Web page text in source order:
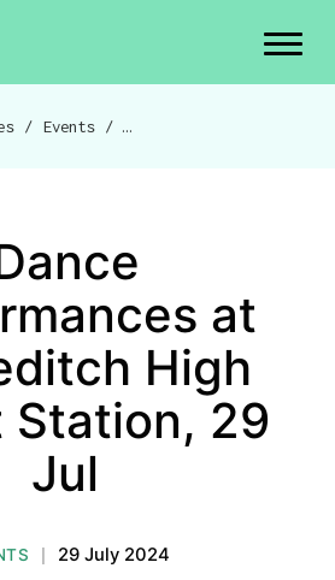
Site search
/ Events /
at
High
Station, 29
Jul
29 July 2024